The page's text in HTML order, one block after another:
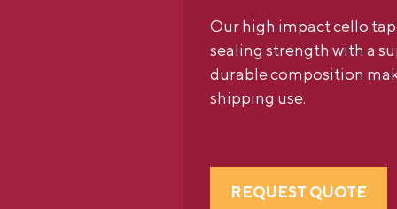
Our high impact cello
sealing strength with a
durable composition
shipping use.
REQUEST QUOTE